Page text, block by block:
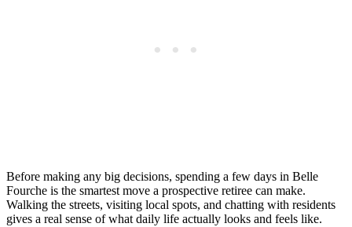
Before making any big decisions, spending a few days in Belle
Fourche is the smartest move a prospective retiree can make.
Walking the streets, visiting local spots, and chatting with residents
gives a real sense of what daily life actually looks and feels like.